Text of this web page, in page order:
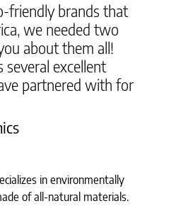
friendly brands that
we needed two
about them all!
several excellent
partnered with for
in environmentally
of all-natural materials.